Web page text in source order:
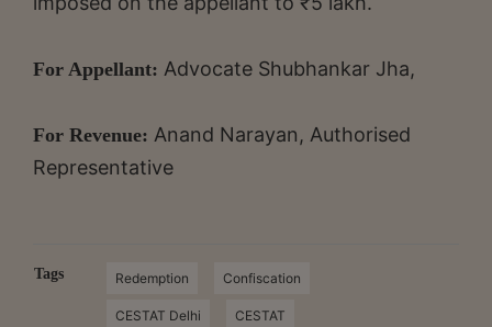
For Appellant: Advocate Shubhankar Jha,
For Revenue: Anand Narayan, Authorised
Representative
Tags Redemption Confiscation
CESTAT Delhi CESTAT